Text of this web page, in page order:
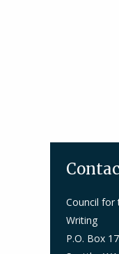
Council for
Writing
P.O. Box